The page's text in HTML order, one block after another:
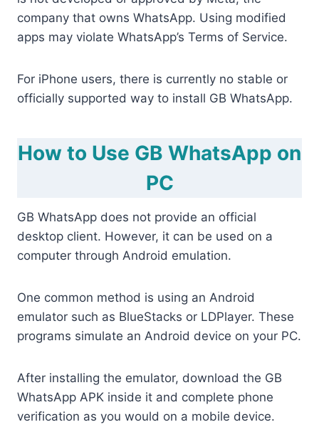
company that owns WhatsApp. Using modified
apps may violate WhatsApp’s Terms of Service.
For iPhone users, there is currently no stable or
officially supported way to install GB WhatsApp.
How to Use GB WhatsApp on
PC
GB WhatsApp does not provide an official
desktop client. However, it can be used on a
computer through Android emulation.
One common method is using an Android
emulator such as BlueStacks or LDPlayer. These
programs simulate an Android device on your PC.
After installing the emulator, download the GB
WhatsApp APK inside it and complete phone
verification as you would on a mobile device.